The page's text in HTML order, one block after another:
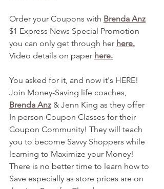
Order your Coupons with Brenda Anz
$1 Express News Special Promotion
you can only get through her here.
Video details on paper here.
You asked for it, and now it's HERE!
Join Money-Saving life coaches,
Brenda Anz & Jenn King as they offer
In person Coupon Classes for their
Coupon Community! They will teach
you to become Savvy Shoppers while
learning to Maximize your Money!
There is no better time to learn how to
Save especially as store prices are on